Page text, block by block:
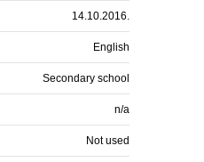
14.10.2016.
English
Secondary school
n/a
Not used